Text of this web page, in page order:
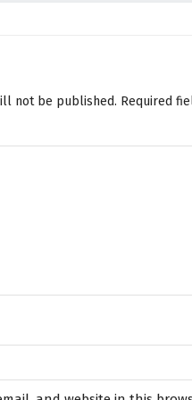
the darkness it brings consume
not be published. Required